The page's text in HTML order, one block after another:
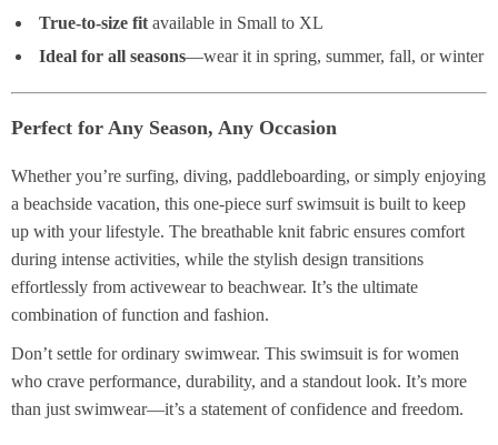
True-to-size fit available in Small to XL
Ideal for all seasons—wear it in spring, summer, fall, or winter
Perfect for Any Season, Any Occasion
Whether you’re surfing, diving, paddleboarding, or simply enjoying
a beachside vacation, this one-piece surf swimsuit is built to keep
up with your lifestyle. The breathable knit fabric ensures comfort
during intense activities, while the stylish design transitions
effortlessly from activewear to beachwear. It’s the ultimate
combination of function and fashion.
Don’t settle for ordinary swimwear. This swimsuit is for women
who crave performance, durability, and a standout look. It’s more
than just swimwear—it’s a statement of confidence and freedom.